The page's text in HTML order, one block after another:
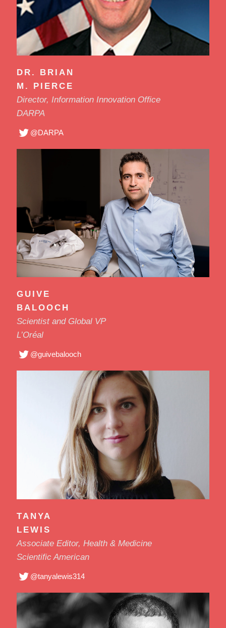
DR. BRIAN
M. PIERCE
Director, Information Innovation Office
DARPA
@DARPA
GUIVE
BALOOCH
Scientist and Global VP
L’Oréal
@guivebalooch
TANYA
LEWIS
Associate Editor, Health & Medicine
Scientific American
@tanyalewis314